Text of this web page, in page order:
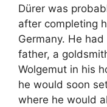
Dürer was
after completing
Germany. He
father, a
Wolgemut in his
he would soon
where he would